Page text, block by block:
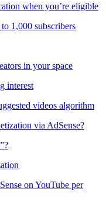
when you’re eligible
1,000 subscribers
in your space
interest
videos algorithm
via AdSense?
on YouTube per